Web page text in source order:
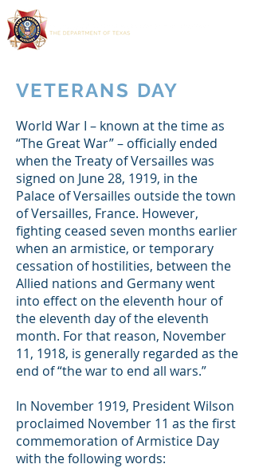
VETERANS DAY
World War I – known at the time as
“The Great War” – officially ended
when the Treaty of Versailles was
signed on June 28, 1919, in the
Palace of Versailles outside the town
of Versailles, France. However,
fighting ceased seven months earlier
when an armistice, or temporary
cessation of hostilities, between the
Allied nations and Germany went
into effect on the eleventh hour of
the eleventh day of the eleventh
month. For that reason, November
11, 1918, is generally regarded as the
end of “the war to end all wars.”
In November 1919, President Wilson
proclaimed November 11 as the first
commemoration of Armistice Day
with the following words: